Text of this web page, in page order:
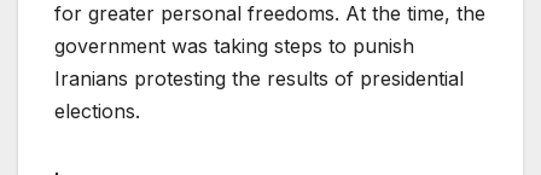
for greater personal freedoms. At the time, the
government was taking steps to punish
Iranians protesting the results of presidential
elections.